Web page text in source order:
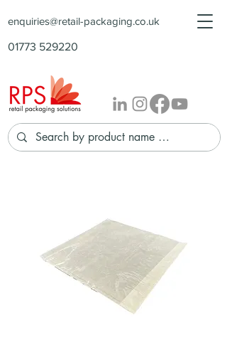
enquiries@retail-packaging.co.uk
01773 529220